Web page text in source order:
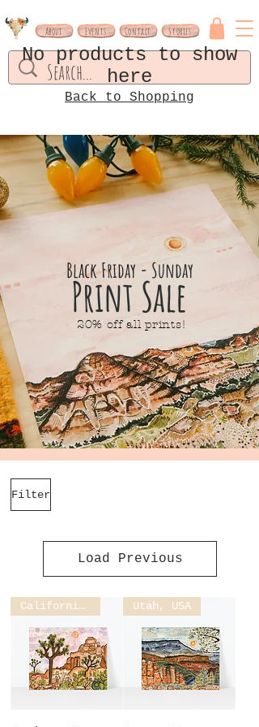
About Events Contact Stories
No products to show
here
Back to Shopping
Black Friday - Sunday
20% off all prints!
Print Sale
Filter
Load Previous
California, USA Utah, USA